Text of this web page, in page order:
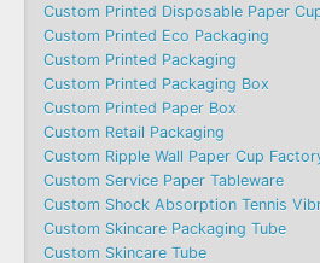
Custom Printed Disposable Paper
Custom Printed Eco Packaging
Custom Printed Packaging
Custom Printed Packaging Box
Custom Printed Paper Box
Custom Retail Packaging
Custom Ripple Wall Paper Cup
Custom Service Paper Tableware
Custom Shock Absorption Tennis
Custom Skincare Packaging Tube
Custom Skincare Tube